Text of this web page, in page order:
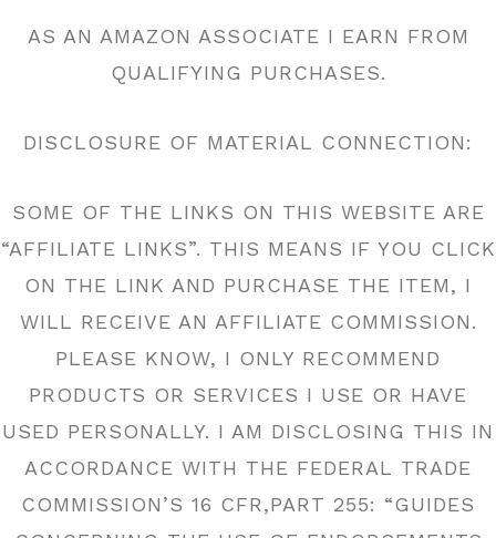
AS AN AMAZON ASSOCIATE I EARN FROM
QUALIFYING PURCHASES.
DISCLOSURE OF MATERIAL CONNECTION:
SOME OF THE LINKS ON THIS WEBSITE ARE
“AFFILIATE LINKS”. THIS MEANS IF YOU CLICK
ON THE LINK AND PURCHASE THE ITEM, I
WILL RECEIVE AN AFFILIATE COMMISSION.
PLEASE KNOW, I ONLY RECOMMEND
PRODUCTS OR SERVICES I USE OR HAVE
USED PERSONALLY. I AM DISCLOSING THIS IN
ACCORDANCE WITH THE FEDERAL TRADE
COMMISSION’S 16 CFR,PART 255: “GUIDES